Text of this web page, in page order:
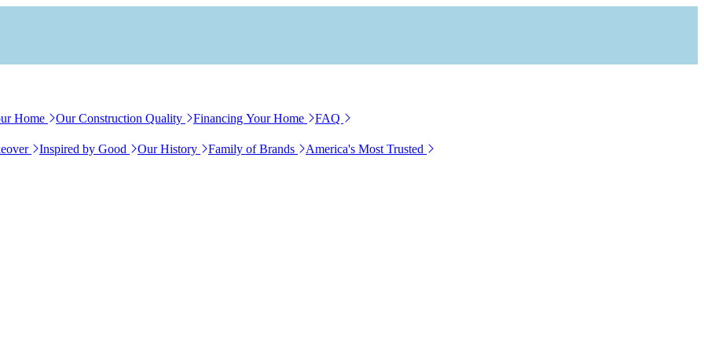
Home Our Construction Quality Financing Your Home FAQ
Inspired by Good Our History Family of Brands
America's Most Trusted